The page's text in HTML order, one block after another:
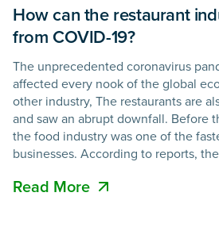
How can the restaurant
from COVID-19?
The unprecedented coronavirus
affected every nook of the global
other industry, The restaurants are
and saw an abrupt downfall. Before
the food industry was one of the
businesses. According to reports,
Read More